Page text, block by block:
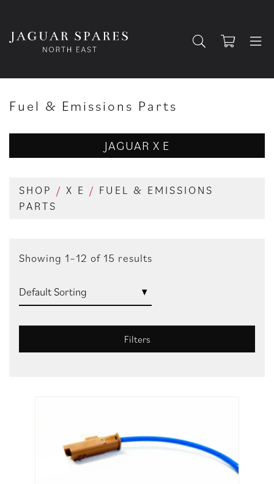
Fuel & Emissions Parts
JAGUAR X E
SHOP / X E / FUEL & EMISSIONS
PARTS
Showing 1–12 of 15 results
Filters